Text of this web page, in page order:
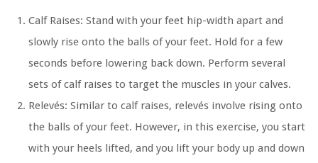
Calf Raises: Stand with your feet hip-width apart and
slowly rise onto the balls of your feet. Hold for a few
seconds before lowering back down. Perform several
sets of calf raises to target the muscles in your calves.
Relevés: Similar to calf raises, relevés involve rising onto
the balls of your feet. However, in this exercise, you start
with your heels lifted, and you lift your body up and down